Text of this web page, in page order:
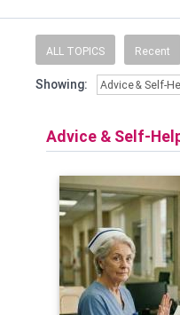
ALL TOPICS Recent
Showing: Advice & Self-
Advice & Self-